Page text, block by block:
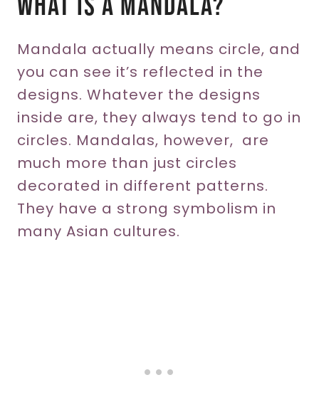
Mandala actually means circle, and
you can see it’s reflected in the
designs. Whatever the designs
inside are, they always tend to go in
circles. Mandalas, however, are
much more than just circles
decorated in different patterns.
They have a strong symbolism in
many Asian cultures.